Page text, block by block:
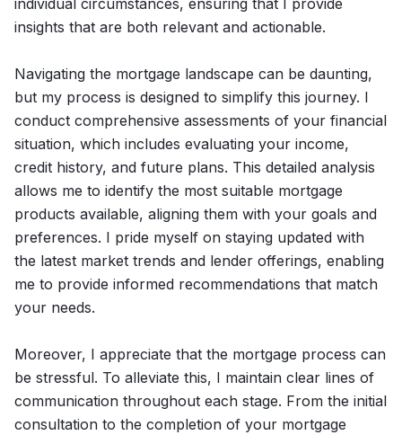
individual circumstances, ensuring that I provide
insights that are both relevant and actionable.
Navigating the mortgage landscape can be daunting,
but my process is designed to simplify this journey. I
conduct comprehensive assessments of your financial
situation, which includes evaluating your income,
credit history, and future plans. This detailed analysis
allows me to identify the most suitable mortgage
products available, aligning them with your goals and
preferences. I pride myself on staying updated with
the latest market trends and lender offerings, enabling
me to provide informed recommendations that match
your needs.
Moreover, I appreciate that the mortgage process can
be stressful. To alleviate this, I maintain clear lines of
communication throughout each stage. From the initial
consultation to the completion of your mortgage